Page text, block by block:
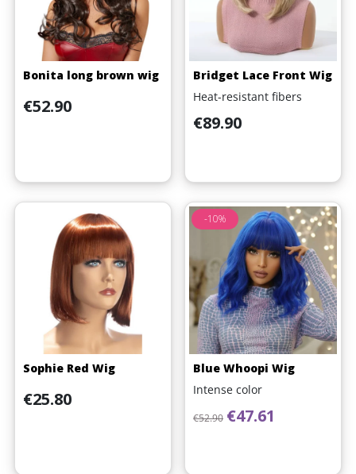
Bonita long brown wig
Price
€52.90
Bridget Lace Front Wig
Heat-resistant fibers
Price
€89.90
Sophie Red Wig
Price
€25.80
Blue Whoopi Wig
Intense color
Regular price
€52.90 Price
€47.61
-10%